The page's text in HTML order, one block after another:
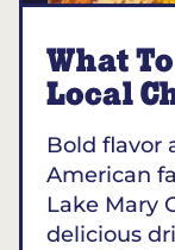
What
Local
Bold flavor
American
Lake Mary
delicious